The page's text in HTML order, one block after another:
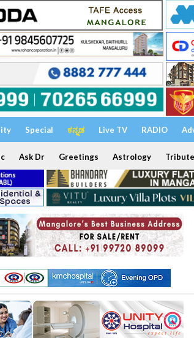
Special ಕನ್ನಡ Live TV RADIO
Ask Dr Greetings Astrology